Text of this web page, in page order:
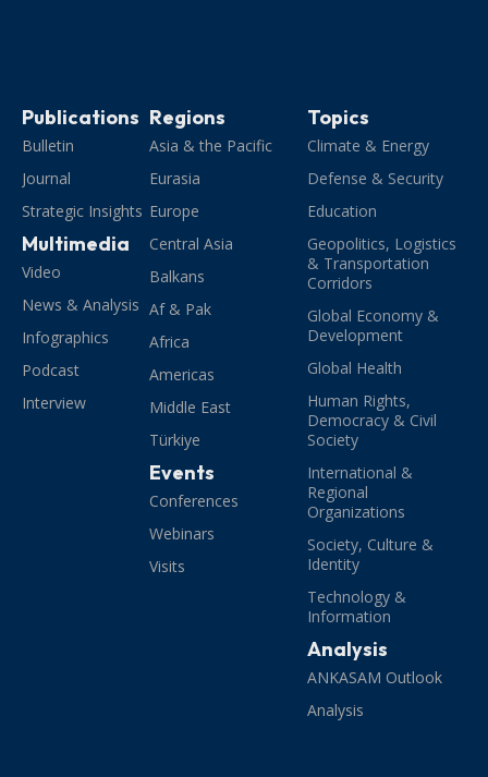
Publications
Bulletin
Journal
Strategic Insights
Multimedia
Video
News & Analysis
Infographics
Podcast
Interview
Regions
Asia & the Pacific
Eurasia
Europe
Central Asia
Balkans
Af & Pak
Africa
Americas
Middle East
Türkiye
Events
Conferences
Webinars
Visits
Topics
Climate & Energy
Defense & Security
Education
Geopolitics, Logistics
& Transportation
Corridors
Global Economy &
Development
Global Health
Human Rights,
Democracy & Civil
Society
International &
Regional
Organizations
Society, Culture &
Identity
Technology &
Information
Analysis
ANKASAM Outlook
Analysis